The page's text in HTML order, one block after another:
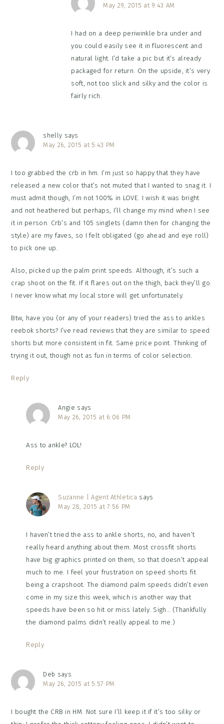
May 29, 2015 at 9:43 AM
I had on a deep periwinkle bra under and
you could easily see it in fluorescent and
natural light. I’d take a pic but it’s already
packaged for return. On the upside, it’s very
soft, not too slick and silky and the color is
fairly rich.
shelly says
May 26, 2015 at 5:43 PM
I too grabbed the crb in hm. I’m just so happy that they have
released a new color that’s not muted that I wanted to snag it. I
must admit though, I’m not 100% in LOVE. I wish it was bright
and not heathered but perhaps, I’ll change my mind when I see
it in person. Crb’s and 105 singlets (damn then for changing the
style) are my faves, so I felt obligated (go ahead and eye roll)
to pick one up.
Also, picked up the palm print speeds. Although, it’s such a
crap shoot on the fit. If it flares out on the thigh, back they’ll go.
I never know what my local store will get unfortunately.
Btw, have you (or any of your readers) tried the ass to ankles
reebok shorts? I’ve read reviews that they are similar to speed
shorts but more consistent in fit. Same price point. Thinking of
trying it out, though not as fun in terms of color selection.
Reply
Angie says
May 26, 2015 at 6:06 PM
Ass to ankle? LOL!
Reply
Suzanne | Agent Athletica says
May 28, 2015 at 7:56 PM
I haven’t tried the ass to ankle shorts, no, and haven’t
really heard anything about them. Most crossfit shorts
have big graphics printed on them, so that doesn’t appeal
much to me. I feel your frustration on speed shorts fit
being a crapshoot. The diamond palm speeds didn’t even
come in my size this week, which is another way that
speeds have been so hit or miss lately. Sigh… (Thankfully
the diamond palms didn’t really appeal to me.)
Reply
Deb says
May 26, 2015 at 5:57 PM
I bought the CRB in HM. Not sure I’ll keep it if it’s too silky or